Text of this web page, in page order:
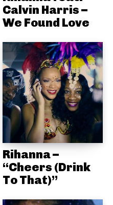
Calvin Harris –
We Found Love
Rihanna –
“Cheers (Drink
To That)”